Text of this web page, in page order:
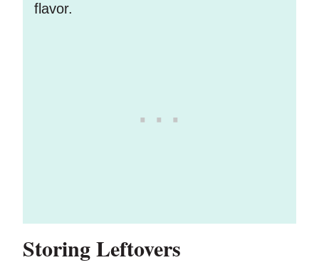
flavor.
Storing Leftovers